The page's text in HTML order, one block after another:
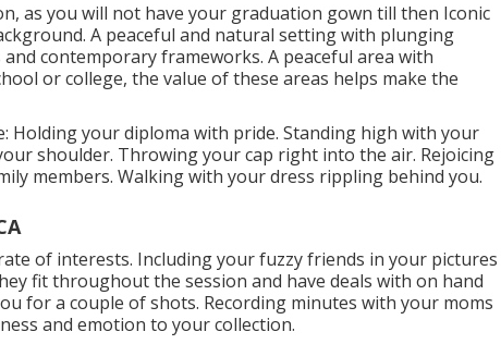
as you will not have your graduation gown till then Iconic
A peaceful and natural setting with plunging
contemporary frameworks. A peaceful area with
or college, the value of these areas helps make the
Holding your diploma with pride. Standing high with your
shoulder. Throwing your cap right into the air. Rejoicing
members. Walking with your dress rippling behind you.
of interests. Including your fuzzy friends in your pictures
fit throughout the session and have deals with on hand
for a couple of shots. Recording minutes with your moms
and emotion to your collection.